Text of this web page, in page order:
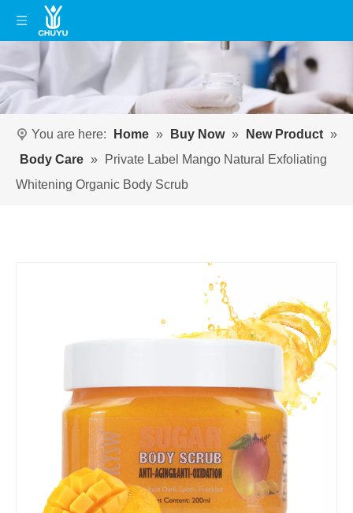
You are here: Home » Buy Now » New Product »
Body Care »
Private Label Mango Natural Exfoliating
Whitening Organic Body Scrub